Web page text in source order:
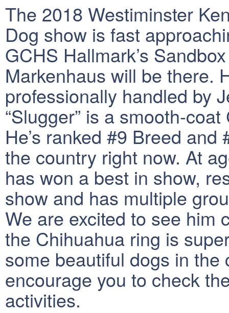
The 2018 Westiminster
Dog show is fast
GCHS Hallmark’s
Markenhaus will be there.
professionally handled by
“Slugger” is a smooth-
He’s ranked #9 Breed and
the country right now. At
has won a best in show,
show and has multiple
We are excited to see him
the Chihuahua ring is
some beautiful dogs in
encourage you to check
activities.